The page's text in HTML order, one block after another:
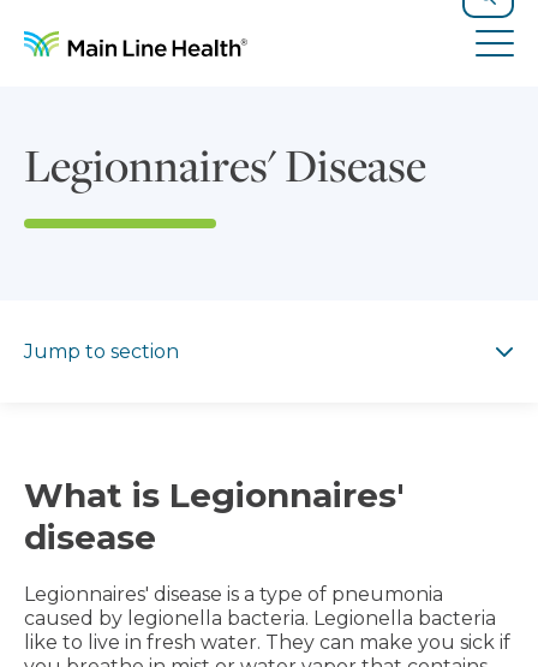
Search
Legionnaires' Disease
Jump to section
What is Legionnaires'
disease
Legionnaires' disease is a type of pneumonia
caused by legionella bacteria. Legionella bacteria
like to live in fresh water. They can make you sick if